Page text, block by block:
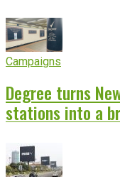
Campaigns
Degree turns
stations into a